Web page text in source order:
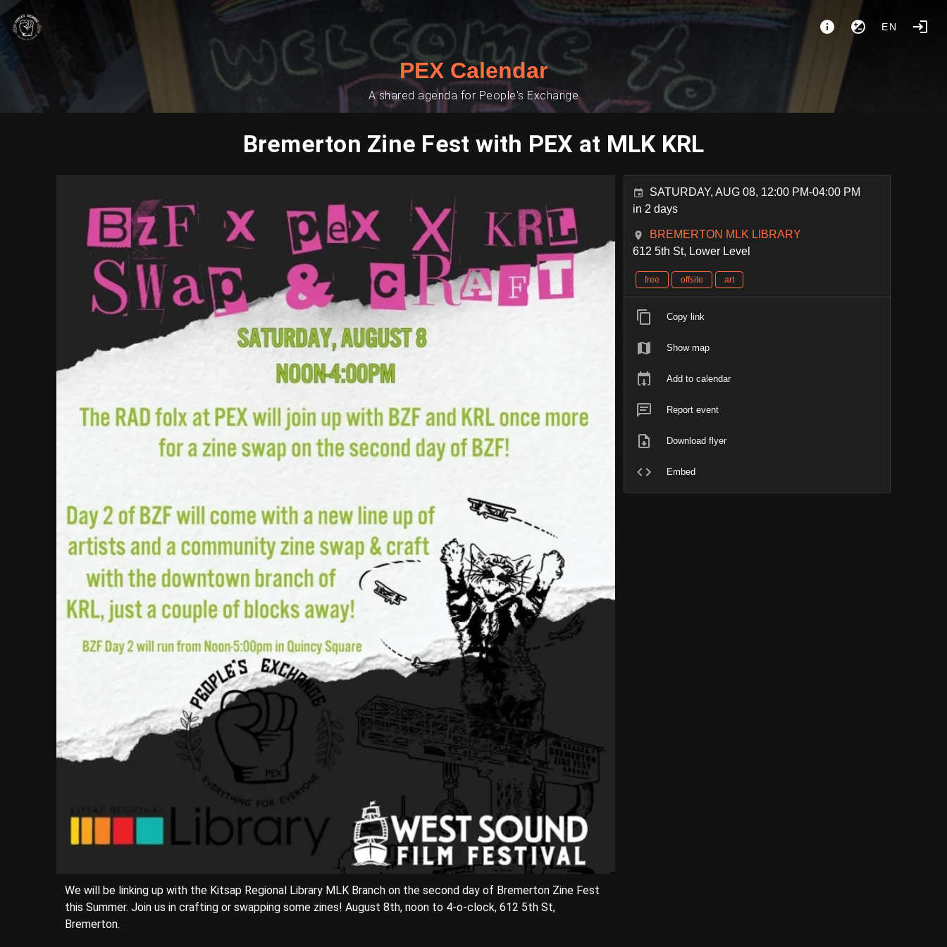
EN
PEX Calendar
A shared agenda for People's Exchange
Bremerton Zine Fest with PEX at MLK KRL
We will be linking up with the Kitsap Regional Library MLK Branch on the second day of Bremerton Zine Fest
this Summer. Join us in crafting or swapping some zines! August 8th, noon to 4-o-clock, 612 5th St,
Bremerton.
SATURDAY, AUG 08, 12:00 PM-04:00 PM
in 2 days
BREMERTON MLK LIBRARY
612 5th St, Lower Level
free offsite art
Copy link
Show map
Add to calendar
Report event
Download flyer
Embed